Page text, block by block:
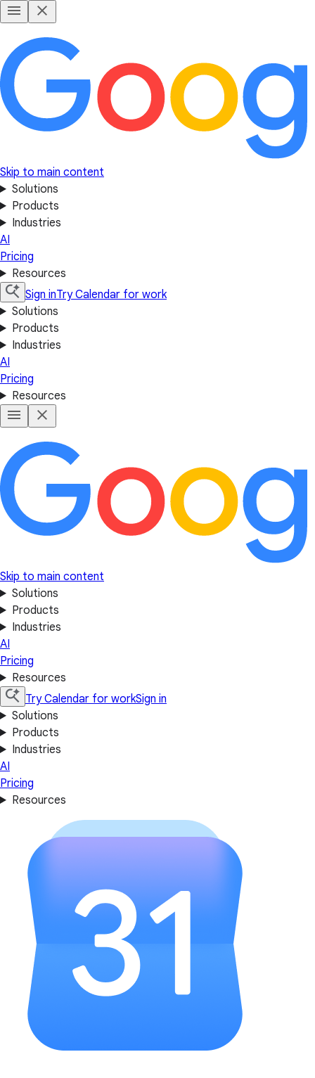
Skip to main content
Solutions
Products
Industries
AI
Pricing
Resources
Sign inTry Calendar for work
Solutions
Products
Industries
AI
Pricing
Resources
Skip to main content
Solutions
Products
Industries
AI
Pricing
Resources
Try Calendar for workSign in
Solutions
Products
Industries
AI
Pricing
Resources